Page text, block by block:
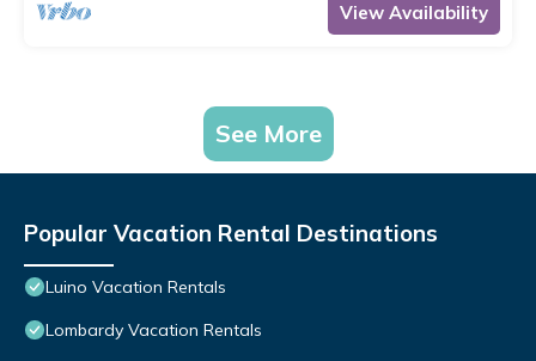
View Availability
See More
Popular Vacation Rental Destinations
Luino Vacation Rentals
Lombardy Vacation Rentals